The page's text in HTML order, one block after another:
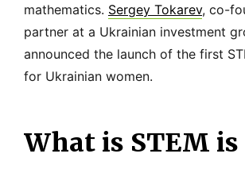
mathematics. Sergey Tokarev, co-
partner at a Ukrainian investment
announced the launch of the first
for Ukrainian women.
What is STEM is